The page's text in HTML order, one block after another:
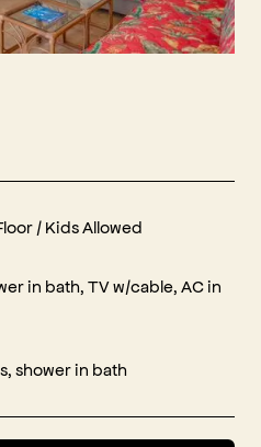
/ Kids Allowed
in bath, TV w/cable, AC in
shower in bath